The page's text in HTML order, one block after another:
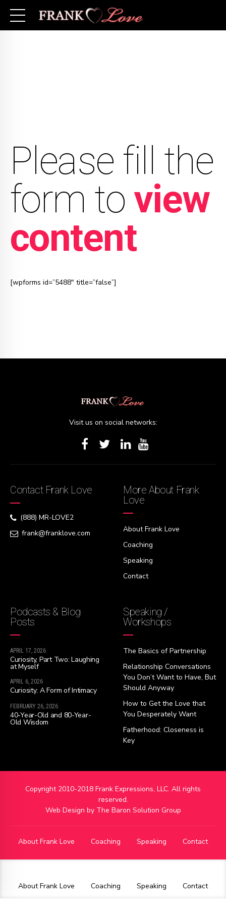
Please fill the
form to view
content
[wpforms id=”5488″ title=”false”]
Visit us on social networks:
Contact Frank Love
(888) MR-LOVE2
frank@franklove.com
More About Frank
Love
About Frank Love
Coaching
Speaking
Contact
Podcasts & Blog
Posts
APRIL 17, 2026
Curiosity, Part Two: Laughing
at Myself
APRIL 6, 2026
Curiosity: A Form of Intimacy
FEBRUARY 26, 2026
40-Year-Old and 80-Year-
Old Wisdom
Speaking /
Workshops
The Basics of Partnership
Relationship Conversations
You Don’t Want to Have, But
Should Anyway
How to Get the Love that
You Desperately Want
Fatherhood: Closeness is
Key
Copyright 2010-2018 Frank Expressions, LLC. All rights
reserved.
Web Design by The Baron Solution Group
About Frank Love Coaching Speaking Contact
About Frank Love Coaching Speaking Contact